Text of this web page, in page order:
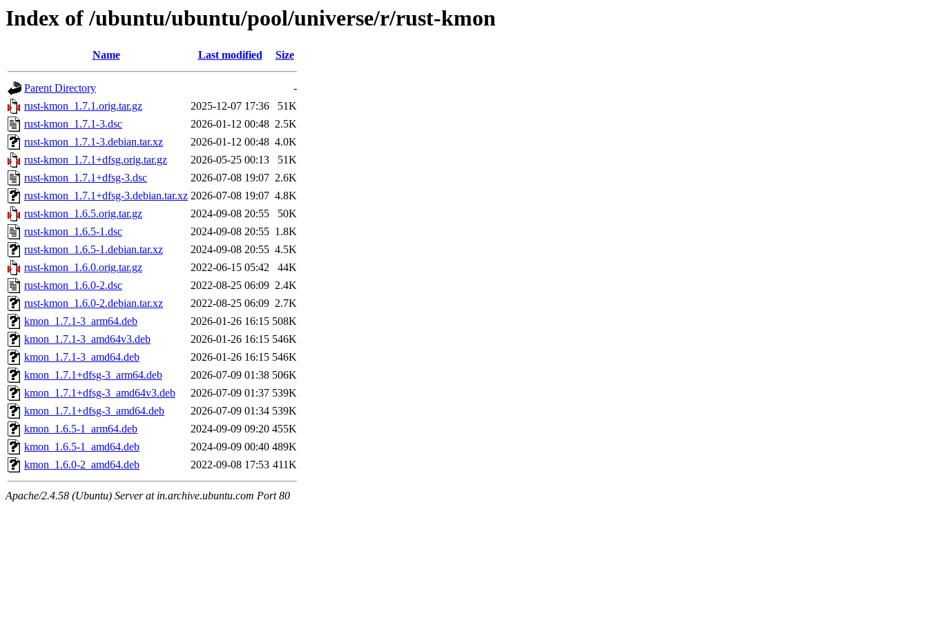
Index of /ubuntu/ubuntu/pool/universe/r/rust-kmon
Name Last modified Size
Parent Directory
-
rust-kmon_1.7.1.orig.tar.gz
2025-12-07 17:36
51K
rust-kmon_1.7.1-3.dsc
2026-01-12 00:48 2.5K
rust-kmon_1.7.1-3.debian.tar.xz
2026-01-12 00:48 4.0K
rust-kmon_1.7.1+dfsg.orig.tar.gz
2026-05-25 00:13
51K
rust-kmon_1.7.1+dfsg-3.dsc
2026-07-08 19:07 2.6K
rust-kmon_1.7.1+dfsg-3.debian.tar.xz 2026-07-08 19:07 4.8K
rust-kmon_1.6.5.orig.tar.gz
2024-09-08 20:55
50K
rust-kmon_1.6.5-1.dsc
2024-09-08 20:55 1.8K
rust-kmon_1.6.5-1.debian.tar.xz
2024-09-08 20:55 4.5K
rust-kmon_1.6.0.orig.tar.gz
2022-06-15 05:42
44K
rust-kmon_1.6.0-2.dsc
2022-08-25 06:09 2.4K
rust-kmon_1.6.0-2.debian.tar.xz
2022-08-25 06:09 2.7K
kmon_1.7.1-3_arm64.deb
2026-01-26 16:15 508K
kmon_1.7.1-3_amd64v3.deb
2026-01-26 16:15 546K
kmon_1.7.1-3_amd64.deb
2026-01-26 16:15 546K
kmon_1.7.1+dfsg-3_arm64.deb
2026-07-09 01:38 506K
kmon_1.7.1+dfsg-3_amd64v3.deb
2026-07-09 01:37 539K
kmon_1.7.1+dfsg-3_amd64.deb
2026-07-09 01:34 539K
kmon_1.6.5-1_arm64.deb
2024-09-09 09:20 455K
kmon_1.6.5-1_amd64.deb
2024-09-09 00:40 489K
kmon_1.6.0-2_amd64.deb
2022-09-08 17:53 411K
Apache/2.4.58 (Ubuntu) Server at in.archive.ubuntu.com Port 80